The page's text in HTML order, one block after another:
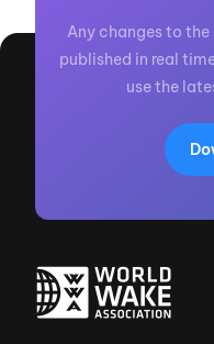
Any changes to the
published in real
use the